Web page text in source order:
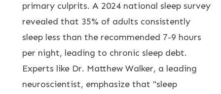
primary culprits. A 2024 national sleep survey
revealed that 35% of adults consistently
sleep less than the recommended 7-9 hours
per night, leading to chronic sleep debt.
Experts like Dr. Matthew Walker, a leading
neuroscientist, emphasize that "sleep